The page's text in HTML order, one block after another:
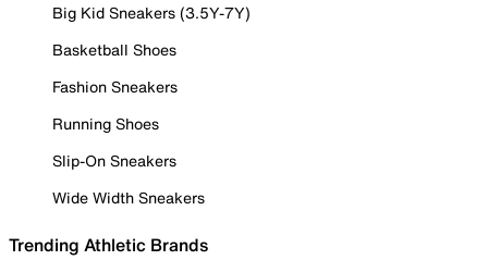
Big Kid Sneakers (3.5Y-7Y)
Basketball Shoes
Fashion Sneakers
Running Shoes
Slip-On Sneakers
Wide Width Sneakers
Trending Athletic Brands